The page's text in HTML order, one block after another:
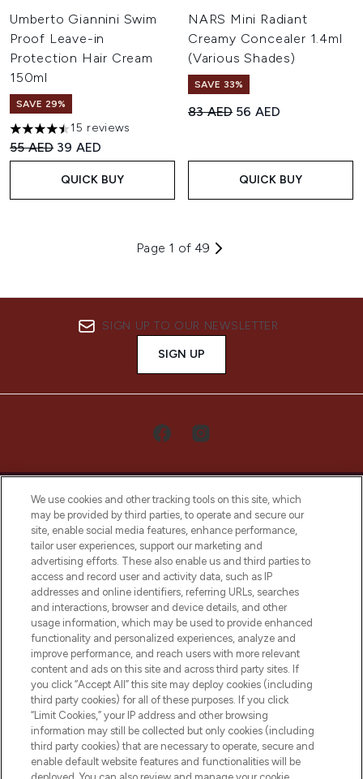
Umberto Giannini Swim
Proof Leave-in
Protection Hair Cream
150ml
SAVE 29%
4.47 stars out of a maximum of 5
15 reviews
Recommended Retail Price:
55 AED Current price:
39 AED
QUICK BUY
NARS Mini Radiant
Creamy Concealer 1.4ml
(Various Shades)
SAVE 33%
Recommended Retail Price:
83 AED Current price:
56 AED
QUICK BUY
Page 1 of 49
SIGN UP TO OUR NEWSLETTER
SIGN UP
LOOKFANTASTIC® Arabia is the leading
online destination for premium and luxury
beauty in the region, offering an extensive
selection of skincare, haircare, fragrances,
and cosmetics from prestigious brands.
Cookie Consent
Do Not Sell or Share My Personal
Information
HELP & INFORMATION
COMPANY INFORMATION
We use cookies and other tracking tools on this site, which
may be provided by third parties, to operate and secure our
site, enable social media features, enhance performance,
tailor user experiences, support our marketing and
advertising efforts. These also enable us and third parties to
access and record user and activity data, such as IP
addresses and online identifiers, referring URLs, searches
and interactions, browser and device details, and other
usage information, which may be used to provide enhanced
functionality and personalized experiences, analyze and
improve performance, and reach users with more relevant
content and ads on this site and across third party sites. If
you click “Accept All” this site may deploy cookies (including
third party cookies) for all of these purposes. If you click
“Limit Cookies,” your IP address and other browsing
information may still be collected but only cookies (including
third party cookies) that are necessary to operate, secure and
enable default website features and functionalities will be